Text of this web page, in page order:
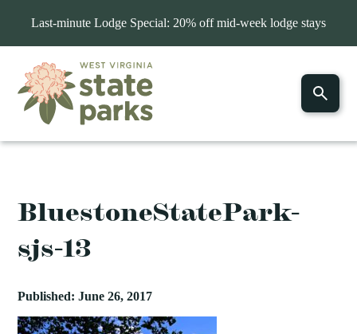
Last-minute Lodge Special: 20% off mid-week lodge stays
BluestoneStatePark-
sjs-13
Published: June 26, 2017